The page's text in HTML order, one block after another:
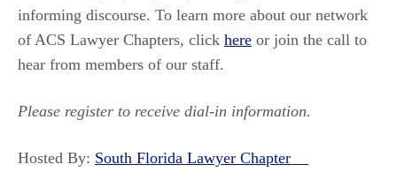
informing discourse. To learn more about our network
of ACS Lawyer Chapters, click here or join the call to
hear from members of our staff.
Please register to receive dial-in information.
Hosted By: South Florida Lawyer Chapter